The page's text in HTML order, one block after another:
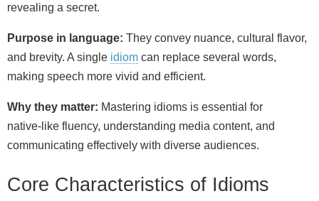
revealing a secret.
Purpose in language: They convey nuance, cultural flavor,
and brevity. A single idiom can replace several words,
making speech more vivid and efficient.
Why they matter: Mastering idioms is essential for
native‑like fluency, understanding media content, and
communicating effectively with diverse audiences.
Core Characteristics of Idioms